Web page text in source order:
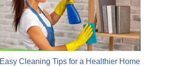
Easy Cleaning Tips for a Healthier Home